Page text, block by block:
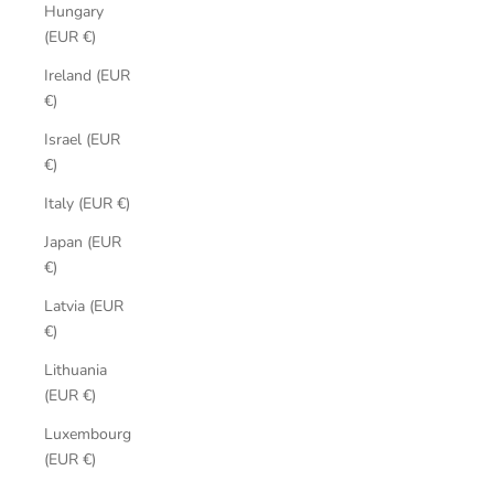
Hungary
(EUR €)
Ireland (EUR
€)
Israel (EUR
€)
Italy (EUR €)
Japan (EUR
€)
Latvia (EUR
€)
Lithuania
(EUR €)
Luxembourg
(EUR €)